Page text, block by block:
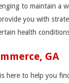
to maintain a
you with
health
GA
here to help you